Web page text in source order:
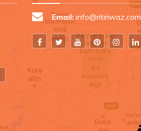
Email: info@ritiriwaz.com